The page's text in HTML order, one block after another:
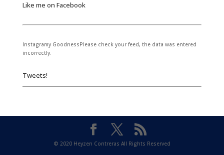
Like me on Facebook
Instagramy GoodnessPlease check your feed, the data was entered
incorrectly.
Tweets!
© 2020 Heyzen Contreras All Rights Reserved